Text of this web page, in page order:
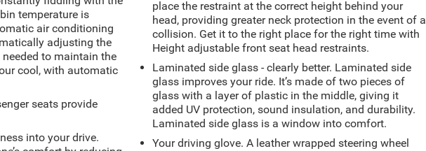
temperature is
air conditioning
adjusting the
to maintain the
cool, with automatic
seats provide
into your drive.
place the restraint at the correct height behind your
head, providing greater neck protection in the event of a
collision. Get it to the right place for the right time with
Height adjustable front seat head restraints.
Laminated side glass - clearly better. Laminated side
glass improves your ride. It’s made of two pieces of
glass with a layer of plastic in the middle, giving it
added UV protection, sound insulation, and durability.
Laminated side glass is a window into comfort.
Your driving glove. A leather wrapped steering wheel